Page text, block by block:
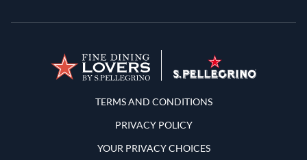
Terms and Conditions
TERMS AND CONDITIONS
PRIVACY POLICY
YOUR PRIVACY CHOICES